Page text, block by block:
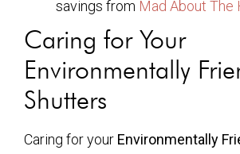
savings from Mad About The
Caring for Your
Environmentally
Shutters
Caring for your Environmentally